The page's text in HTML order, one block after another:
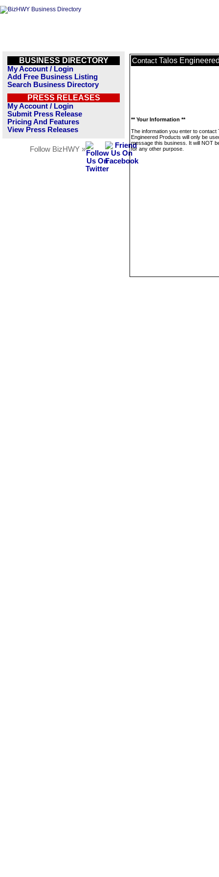
BUSINESS DIRECTORY
My Account / Login
Add Free Business Listing
Search Business Directory
PRESS RELEASES
My Account / Login
Submit Press Release
Pricing And Features
View Press Releases
Follow BizHWY »
Contact Talos
** Your Information **
The information you enter to contact
Engineered Products will only be
message this business. It will NOT
for any other purpose.